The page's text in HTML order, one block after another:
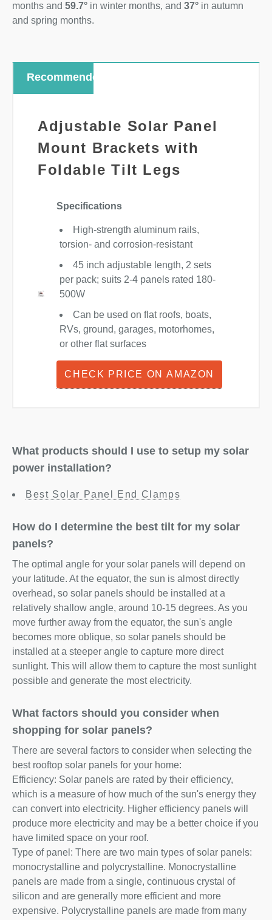
months and 59.7° in winter months, and 37° in autumn
and spring months.
Recommended
Adjustable Solar Panel
Mount Brackets with
Foldable Tilt Legs
Specifications
High-strength aluminum rails,
torsion- and corrosion-resistant
45 inch adjustable length, 2 sets
per pack; suits 2-4 panels rated 180-
500W
Can be used on flat roofs, boats,
RVs, ground, garages, motorhomes,
or other flat surfaces
CHECK PRICE ON AMAZON
What products should I use to setup my solar
power installation?
Best Solar Panel End Clamps
How do I determine the best tilt for my solar
panels?
The optimal angle for your solar panels will depend on
your latitude. At the equator, the sun is almost directly
overhead, so solar panels should be installed at a
relatively shallow angle, around 10-15 degrees. As you
move further away from the equator, the sun's angle
becomes more oblique, so solar panels should be
installed at a steeper angle to capture more direct
sunlight. This will allow them to capture the most sunlight
possible and generate the most electricity.
What factors should you consider when
shopping for solar panels?
There are several factors to consider when selecting the
best rooftop solar panels for your home:
Efficiency: Solar panels are rated by their efficiency,
which is a measure of how much of the sun's energy they
can convert into electricity. Higher efficiency panels will
produce more electricity and may be a better choice if you
have limited space on your roof.
Type of panel: There are two main types of solar panels:
monocrystalline and polycrystalline. Monocrystalline
panels are made from a single, continuous crystal of
silicon and are generally more efficient and more
expensive. Polycrystalline panels are made from many